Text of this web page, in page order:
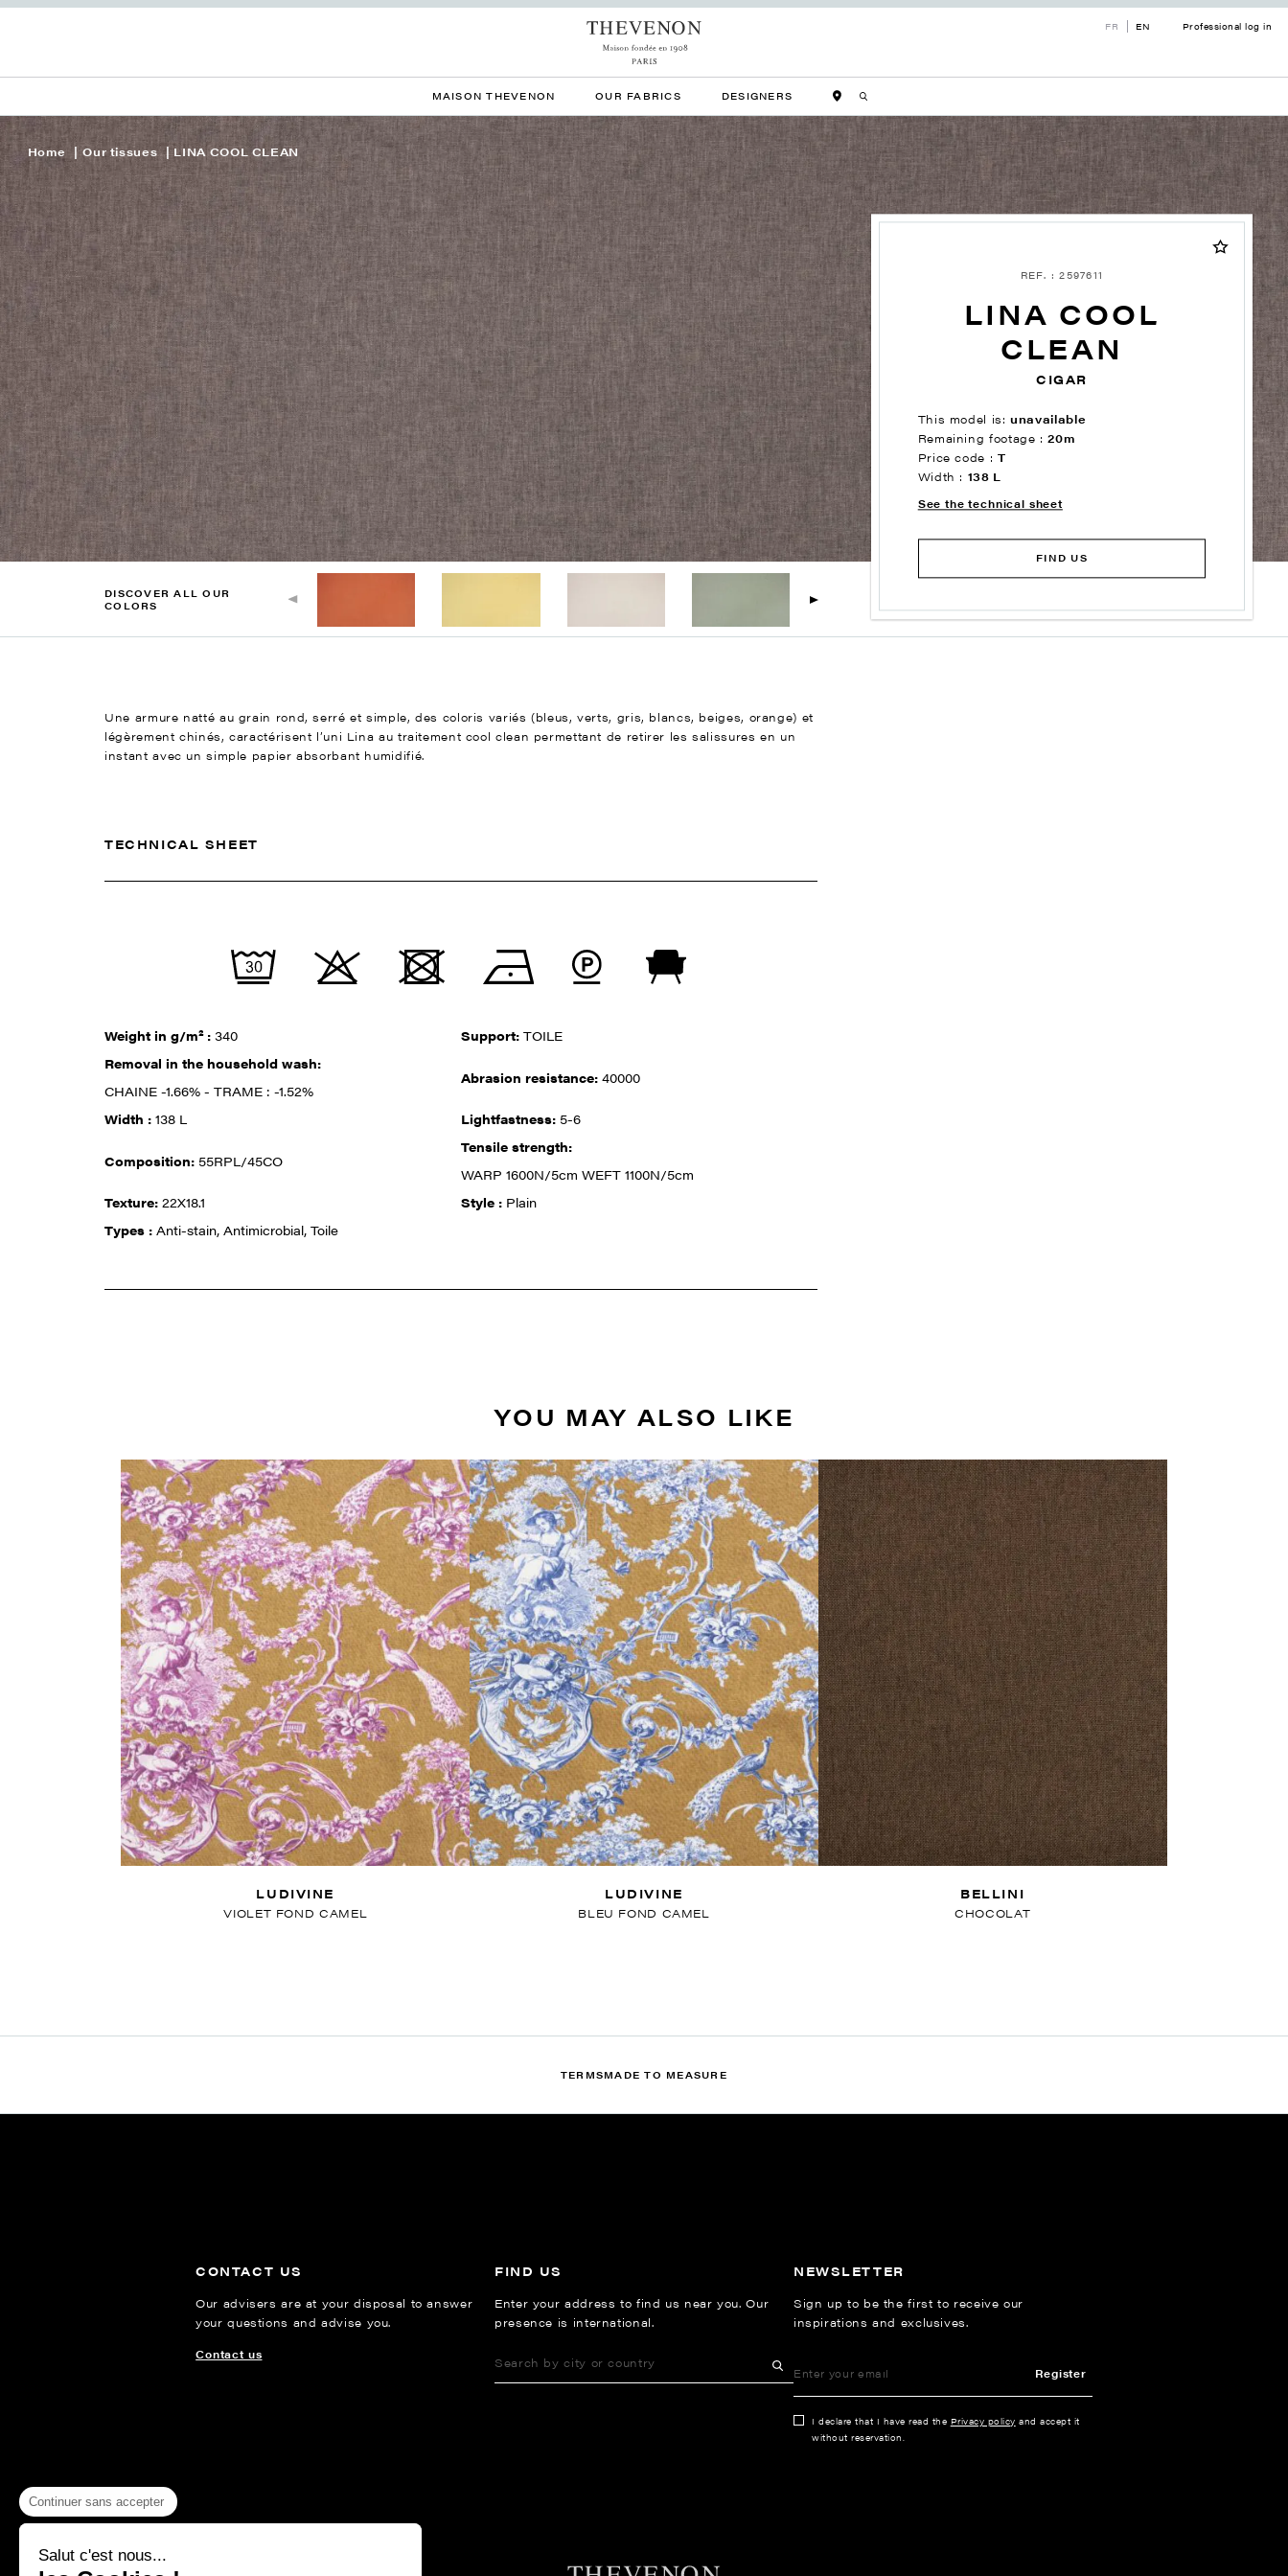
FR EN Professional log in
MAISON THEVENON OUR FABRICS DESIGNERS
Home Our tissues LINA COOL CLEAN
REF. : 2597611
LINA COOL
CLEAN
CIGAR
This model is:unavailable
Remaining footage :20m
Price code : T
Width : 138 L
See the technical sheet
FIND US
DISCOVER ALL OUR
COLORS
Une armure natté au grain rond, serré et simple, des coloris variés (bleus, verts, gris, blancs, beiges, orange) et
légèrement chinés, caractérisent l’uni Lina au traitement cool clean permettant de retirer les salissures en un
instant avec un simple papier absorbant humidifié.
TECHNICAL SHEET
Weight in g/m² :340 Support:TOILE
Removal in the household wash:
CHAINE -1.66% - TRAME : -1.52%
Abrasion resistance:40000
Width :138 L Lightfastness: 5-6
Composition: 55RPL/45CO
Tensile strength:
WARP 1600N/5cm WEFT 1100N/5cm
Texture:22X18.1 Style : Plain
Types :Anti-stain, Antimicrobial, Toile
YOU MAY ALSO LIKE
LUDIVINE
VIOLET FOND CAMEL
LUDIVINE
BLEU FOND CAMEL
BELLINI
CHOCOLAT
TERMSMADE TO MEASURE
CONTACT US
Our advisers are at your disposal to answer
your questions and advise you.
Contact us
FIND US
Enter your address to find us near you. Our
presence is international.
NEWSLETTER
Sign up to be the first to receive our
inspirations and exclusives.
Register
I declare that I have read the Privacy policy and accept it
without reservation.
Continuer sans accepter
Salut c'est nous...